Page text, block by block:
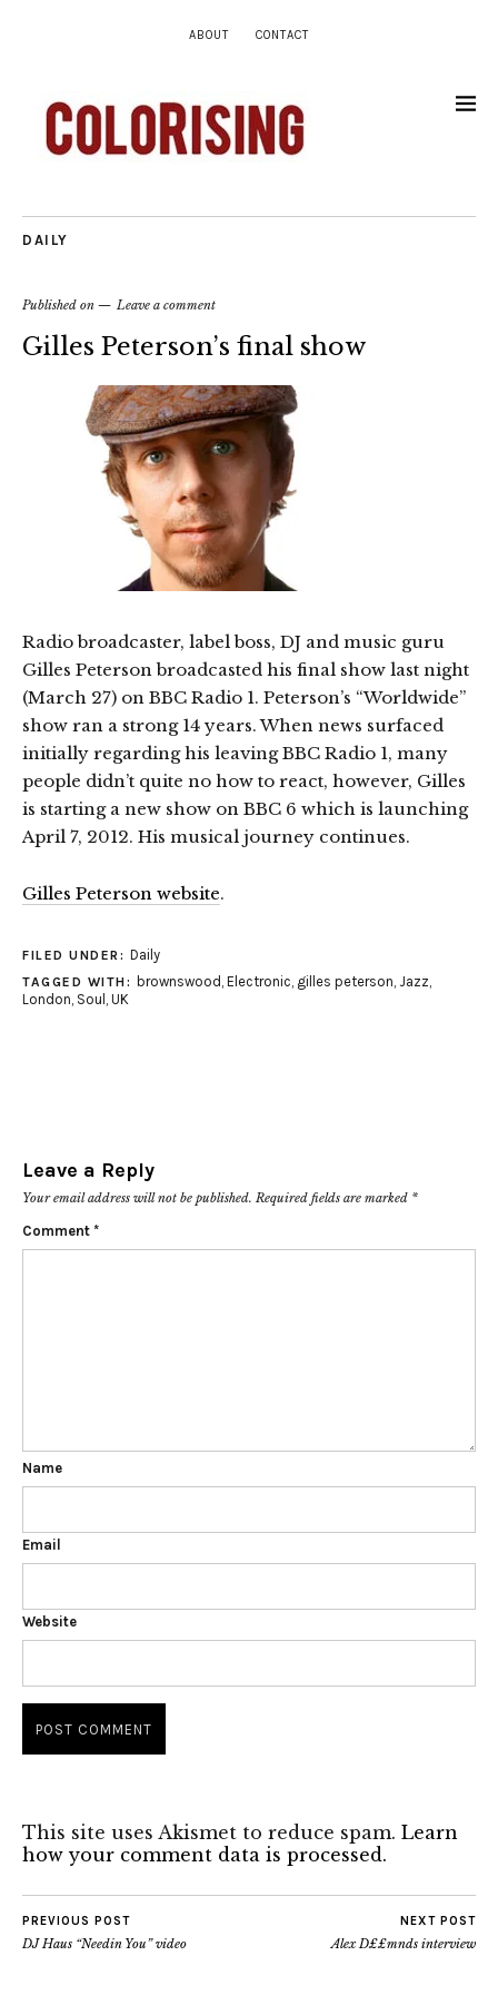
ABOUT CONTACT
DAILY
Published on Leave a comment
Gilles Peterson’s final show
Radio broadcaster, label boss, DJ and music guru
Gilles Peterson broadcasted his final show last night
(March 27) on BBC Radio 1. Peterson’s “Worldwide”
show ran a strong 14 years. When news surfaced
initially regarding his leaving BBC Radio 1, many
people didn’t quite no how to react, however, Gilles
is starting a new show on BBC 6 which is launching
April 7, 2012. His musical journey continues.
Gilles Peterson website.
FILED UNDER: Daily
TAGGED WITH: brownswood , Electronic, gilles peterson, Jazz,
London, Soul , UK
Leave a Reply
Your email address will not be published. Required fields are marked *
Comment *
Name
Email
Website
This site uses Akismet to reduce spam. Learn
how your comment data is processed.
PREVIOUS POST
DJ Haus “Needin You” video
NEXT POST
Alex D££mnds interview